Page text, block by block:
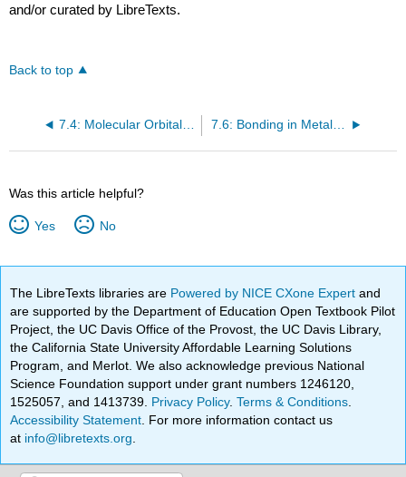
and/or curated by LibreTexts.
Back to top
Was this article helpful?
Yes No
The LibreTexts libraries are Powered by NICE CXone Expertand
are supported by the Department of Education Open Textbook Pilot
Project, the UC Davis Office of the Provost, the UC Davis Library,
the California State University Affordable Learning Solutions
Program, and Merlot. We also acknowledge previous National
Science Foundation support under grant numbers 1246120,
1525057, and 1413739. Privacy Policy.Terms & Conditions
Accessibility Statement . For more information contact us
at info@libretexts.org